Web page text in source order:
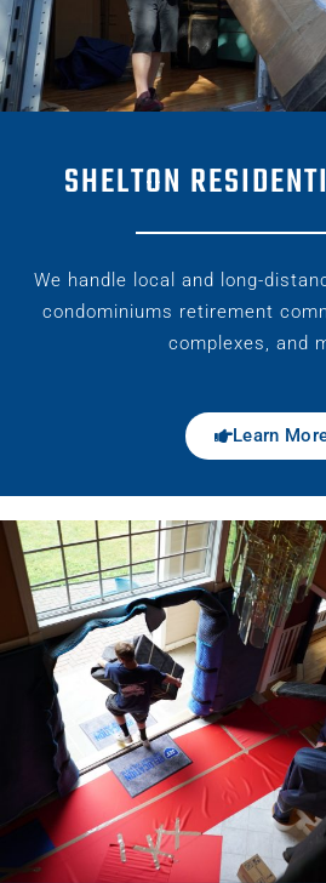
SHELTON
We handle local and long-
condominiums retirement
complexes, and
Learn